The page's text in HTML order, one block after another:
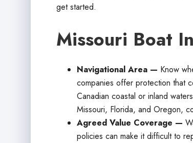
get started.
Missouri Boat
Navigational Area — Know
companies offer protection that
Canadian coastal or inland
Missouri, Florida, and Oregon,
Agreed Value Coverage —
policies can make it difficult to